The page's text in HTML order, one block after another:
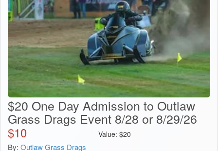
$20 One Day Admission to Outlaw
Grass Drags Event 8/28 or 8/29/26
$10 Value: $20
By: Outlaw Grass Drags